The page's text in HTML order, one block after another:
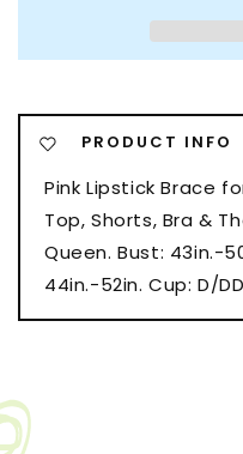
Shorts,
Bra
Thong
(Fits
up
3X)
Neon
Impact
Large
Shorts,
Bra
Thong
(Fits
up
3X)
Neon
PRODUCT INFO
Pink Lipstick Brace
Top, Shorts, Bra &
Queen. Bust: 43in.-
44in.-52in. Cup: D/